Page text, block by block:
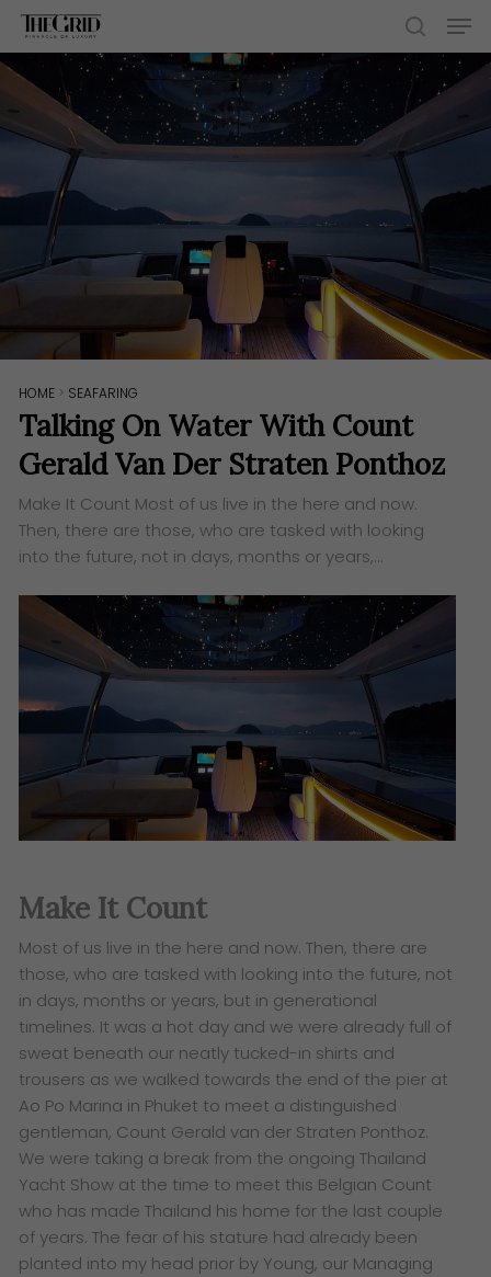
Skip
main
content
search
HOME > SEAFARING
Talking On Water With Count
Gerald Van Der Straten Ponthoz
Make It Count Most of us live in the here and now.
Then, there are those, who are tasked with looking
into the future, not in days, months or years,…
Make It Count
Most of us live in the here and now. Then, there are
those, who are tasked with looking into the future, not
in days, months or years, but in generational
timelines. It was a hot day and we were already full of
sweat beneath our neatly tucked-in shirts and
trousers as we walked towards the end of the pier at
Ao Po Marina in Phuket to meet a distinguished
gentleman, Count Gerald van der Straten Ponthoz.
We were taking a break from the ongoing Thailand
Yacht Show at the time to meet this Belgian Count
who has made Thailand his home for the last couple
of years. The fear of his stature had already been
planted into my head prior by Young, our Managing